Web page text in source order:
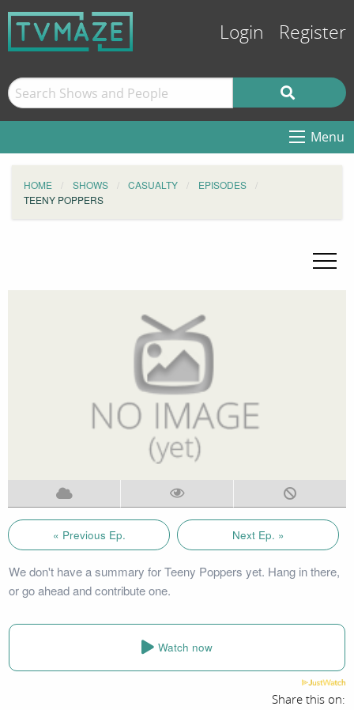
Login Register
Menu
HOME SHOWS CASUALTY
EPISODES
TEENY POPPERS
« Previous Ep. Next Ep. »
We don't have a summary for Teeny Poppers yet. Hang in there,
or go ahead and contribute one.
Watch now
Share this on: